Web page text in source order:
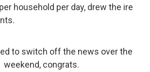
household per day, drew the ire
to switch off the news over the
weekend, congrats.